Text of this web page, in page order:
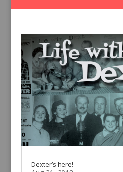
Dexter’s here!